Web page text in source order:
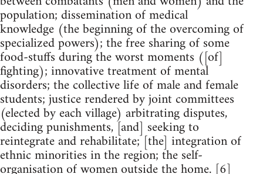
population; dissemination of medical
knowledge (the beginning of the overcoming of
specialized powers); the free sharing of some
food-stuffs during the worst moments ([of]
fighting); innovative treatment of mental
disorders; the collective life of male and female
students; justice rendered by joint committees
(elected by each village) arbitrating disputes,
deciding punishments, [and] seeking to
reintegrate and rehabilitate; [the] integration of
ethnic minorities in the region; the self-